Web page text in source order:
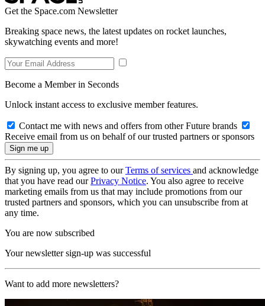
Get the Space.com Newsletter
Breaking space news, the latest updates on rocket launches,
skywatching events and more!
Become a Member in Seconds
Unlock instant access to exclusive member features.
Contact me with news and offers from other Future brands
Receive email from us on behalf of our trusted partners or sponsors
By signing up, you agree to ourTerms of services and acknowledge
that you have read ourPrivacy Notice. You also agree to receive
marketing emails from us that may include promotions from our
trusted partners and sponsors, which you can unsubscribe from at
any time.
You are now subscribed
Your newsletter sign-up was successful
Want to add more newsletters?